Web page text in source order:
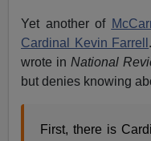
Yet another of
Cardinal Kevin Farrell
wrote inNational
but denies knowing
First, there is